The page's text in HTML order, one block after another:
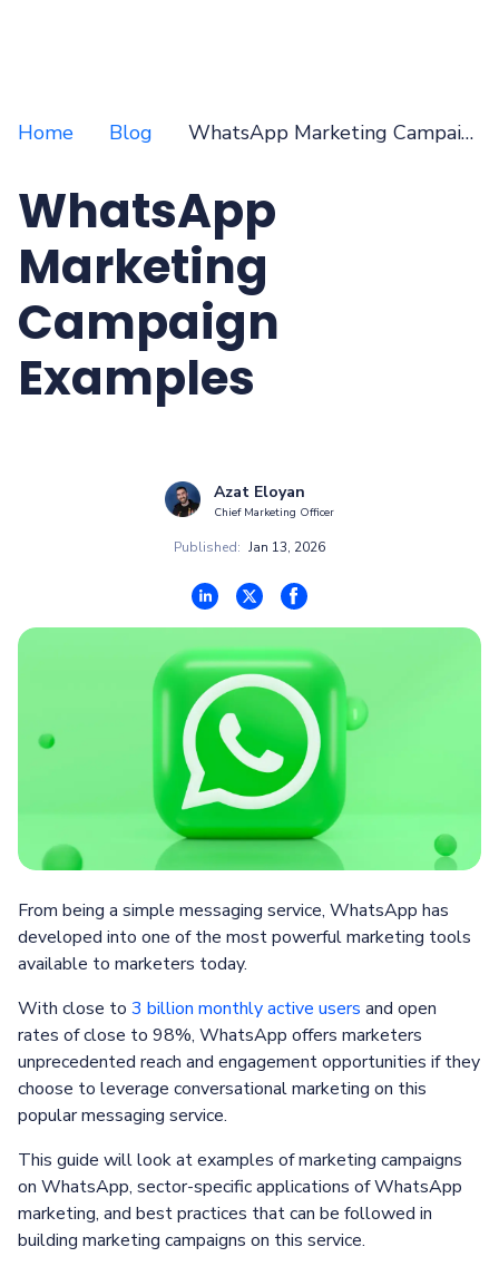
Home Blog WhatsApp Marketing Campaign Examples
WhatsApp
Marketing
Campaign
Examples
Azat Eloyan
Chief Marketing Officer
Published: Jan 13, 2026
From being a simple messaging service, WhatsApp has
developed into one of the most powerful marketing tools
available to marketers today.
With close to 3 billion monthly active users and open
rates of close to 98%, WhatsApp offers marketers
unprecedented reach and engagement opportunities if they
choose to leverage conversational marketing on this
popular messaging service.
This guide will look at examples of marketing campaigns
on WhatsApp, sector-specific applications of WhatsApp
marketing, and best practices that can be followed in
building marketing campaigns on this service.